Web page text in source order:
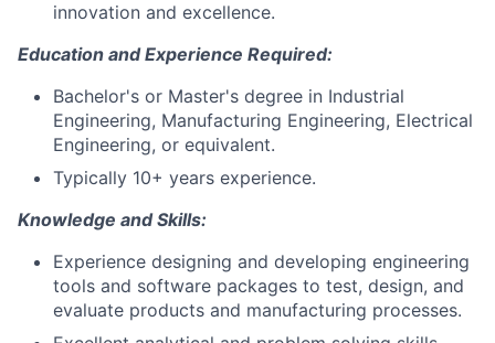
innovation and excellence.
Education and Experience Required:
Bachelor's or Master's degree in Industrial
Engineering, Manufacturing Engineering, Electrical
Engineering, or equivalent.
Typically 10+ years experience.
Knowledge and Skills:
Experience designing and developing engineering
tools and software packages to test, design, and
evaluate products and manufacturing processes.